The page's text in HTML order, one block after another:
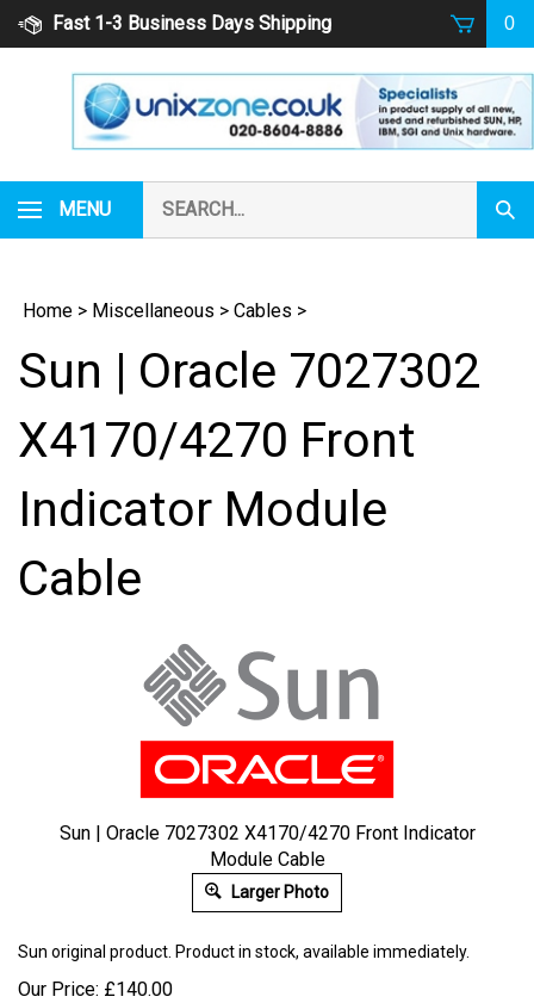
Skip
Fast 1-3 Business Days Shipping 0
MENU
our
store.
Home > Miscellaneous > Cables >
Sun | Oracle 7027302
X4170/4270 Front
Indicator Module
Cable
Sun | Oracle 7027302 X4170/4270 Front Indicator
Module Cable
Larger Photo
Sun original product. Product in stock, available immediately.
Our Price: £140.00